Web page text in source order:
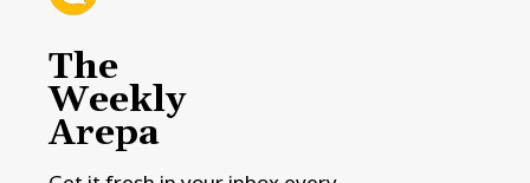
The
Weekly
Arepa